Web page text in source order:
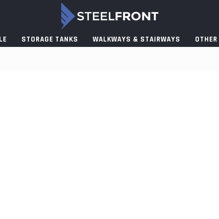
STORAGE TANKS WALKWAYS & STAIRWAYS